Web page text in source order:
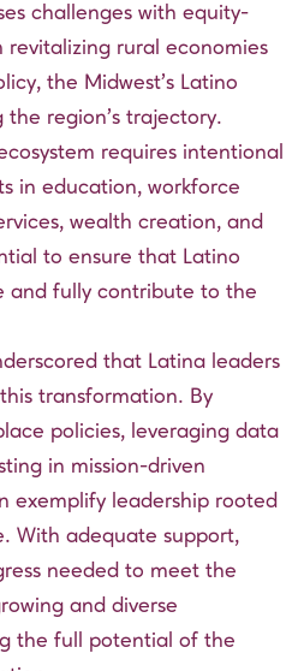
challenges with equity-
revitalizing rural economies
the Midwest’s Latino
region’s trajectory.
requires intentional
in education, workforce
wealth creation, and
to ensure that Latino
and fully contribute to the
that Latina leaders
transformation. By
policies, leveraging data
in mission-driven
exemplify leadership rooted
With adequate support,
needed to meet the
and diverse
the full potential of the